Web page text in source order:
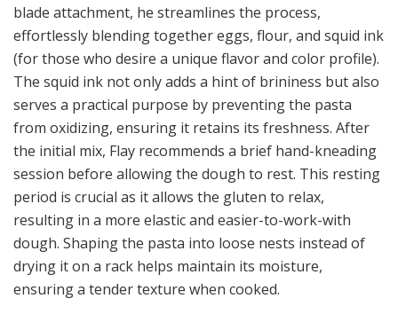
blade attachment, he streamlines the process,
effortlessly blending together eggs, flour, and squid ink
(for those who desire a unique flavor and color profile).
The squid ink not only adds a hint of brininess but also
serves a practical purpose by preventing the pasta
from oxidizing, ensuring it retains its freshness. After
the initial mix, Flay recommends a brief hand-kneading
session before allowing the dough to rest. This resting
period is crucial as it allows the gluten to relax,
resulting in a more elastic and easier-to-work-with
dough. Shaping the pasta into loose nests instead of
drying it on a rack helps maintain its moisture,
ensuring a tender texture when cooked.